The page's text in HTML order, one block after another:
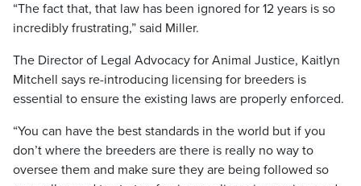
“The fact that, that law has been ignored for 12 years is so
incredibly frustrating,” said Miller.
The Director of Legal Advocacy for Animal Justice, Kaitlyn
Mitchell says re-introducing licensing for breeders is
essential to ensure the existing laws are properly enforced.
“You can have the best standards in the world but if you
don’t where the breeders are there is really no way to
oversee them and make sure they are being followed so